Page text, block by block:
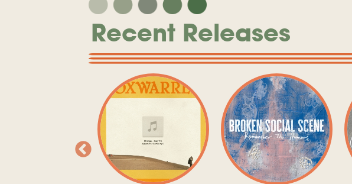
Recent Releases